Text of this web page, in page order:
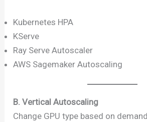
Kubernetes HPA
KServe
Ray Serve Autoscaler
AWS Sagemaker Autoscaling
B. Vertical Autoscaling
Change GPU type based on